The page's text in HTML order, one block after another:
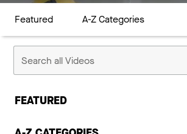
Featured A-Z Categories
FEATURED